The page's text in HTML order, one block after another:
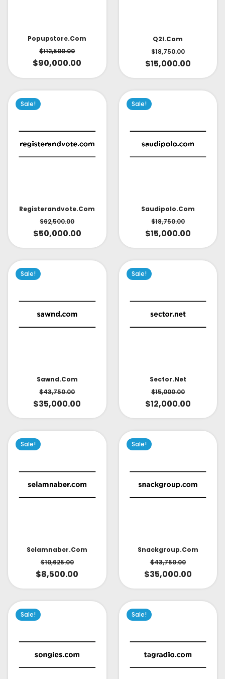
Popupstore.com
$112,500.00
$90,000.00
Q2l.com
$18,750.00
$15,000.00
Sale!
Registerandvote.com
$62,500.00
$50,000.00
Sale!
Saudipolo.com
$18,750.00
$15,000.00
Sale!
Sawnd.com
$43,750.00
$35,000.00
Sale!
Sector.net
$15,000.00
$12,000.00
Sale!
Selamnaber.com
$10,625.00
$8,500.00
Sale!
Snackgroup.com
$43,750.00
$35,000.00
Sale! Sale!